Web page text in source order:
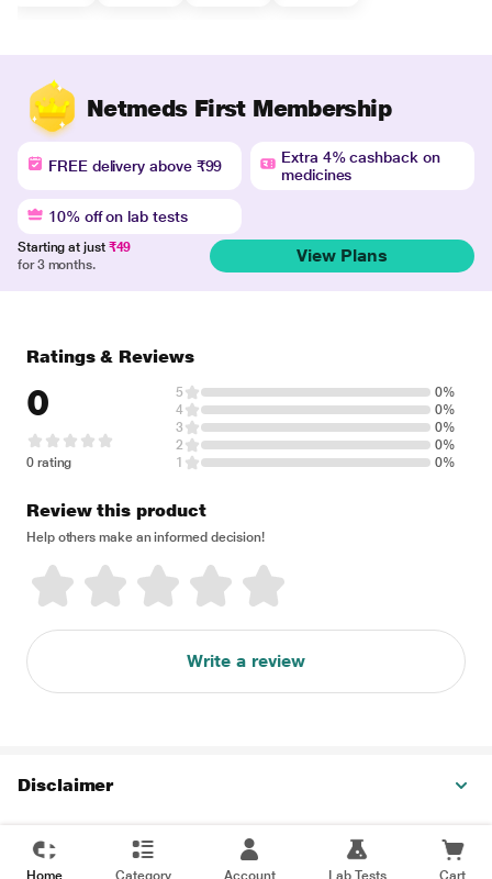
Netmeds First Membership
FREE delivery above ₹99
Extra 4% cashback on
medicines
10% off on lab tests
Starting at just ₹49
for 3 months.
View Plans
Ratings & Reviews
0
0 rating
5
0%
4
0%
3
0%
2
0%
1
0%
Review this product
Help others make an informed decision!
Write a review
Disclaimer
Home Category Account Lab Tests Cart